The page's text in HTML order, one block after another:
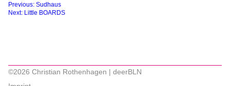
Beitragsnavigation
Previous: Sudhaus
Next: Little BOARDS
©2026 Christian Rothenhagen | deerBLN